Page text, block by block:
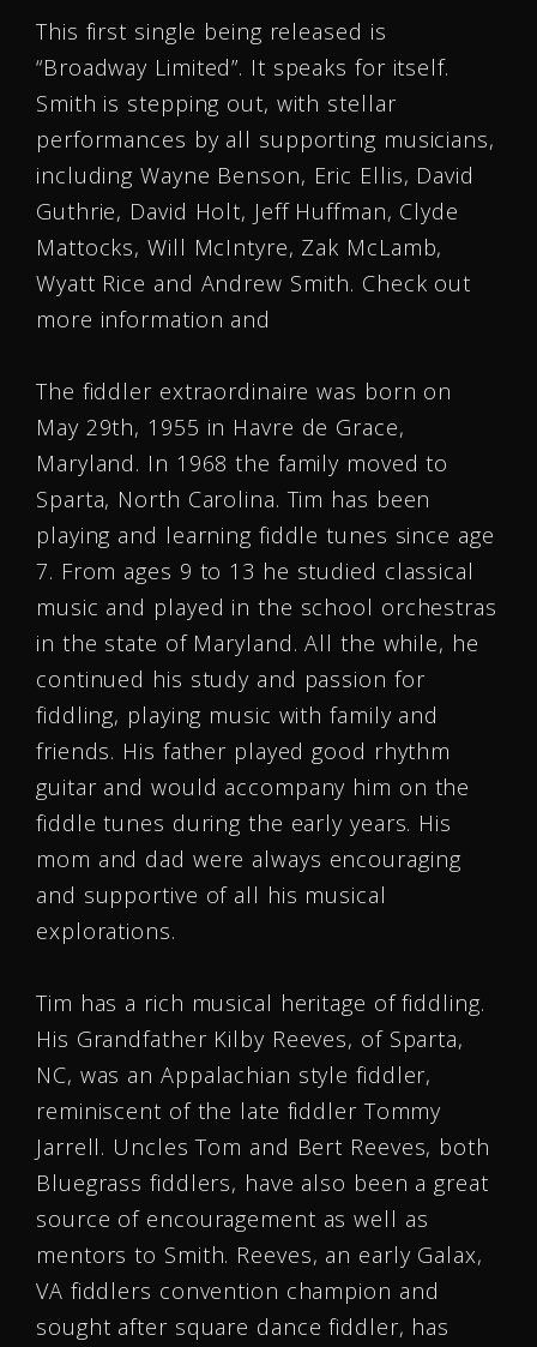
This first single being released is
“Broadway Limited”. It speaks for itself.
Smith is stepping out, with stellar
performances by all supporting musicians,
including Wayne Benson, Eric Ellis, David
Guthrie, David Holt, Jeff Huffman, Clyde
Mattocks, Will McIntyre, Zak McLamb,
Wyatt Rice and Andrew Smith. Check out
more information and
The fiddler extraordinaire was born on
May 29th, 1955 in Havre de Grace,
Maryland. In 1968 the family moved to
Sparta, North Carolina. Tim has been
playing and learning fiddle tunes since age
7. From ages 9 to 13 he studied classical
music and played in the school orchestras
in the state of Maryland. All the while, he
continued his study and passion for
fiddling, playing music with family and
friends. His father played good rhythm
guitar and would accompany him on the
fiddle tunes during the early years. His
mom and dad were always encouraging
and supportive of all his musical
explorations.
Tim has a rich musical heritage of fiddling.
His Grandfather Kilby Reeves, of Sparta,
NC, was an Appalachian style fiddler,
reminiscent of the late fiddler Tommy
Jarrell. Uncles Tom and Bert Reeves, both
Bluegrass fiddlers, have also been a great
source of encouragement as well as
mentors to Smith. Reeves, an early Galax,
VA fiddlers convention champion and
sought after square dance fiddler, has